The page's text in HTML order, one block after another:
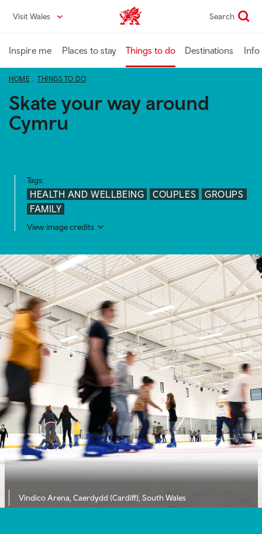
content
Visit Wales VisitWales home Search
Inspire me Places to stay Things to do Destinations Info
HOME THINGS TO DO
Skate your way around
Cymru
Tags:
HEALTH AND WELLBEING COUPLES
GROUPS
FAMILY
View image credits
Vindico Arena, Caerdydd (Cardiff), South Wales